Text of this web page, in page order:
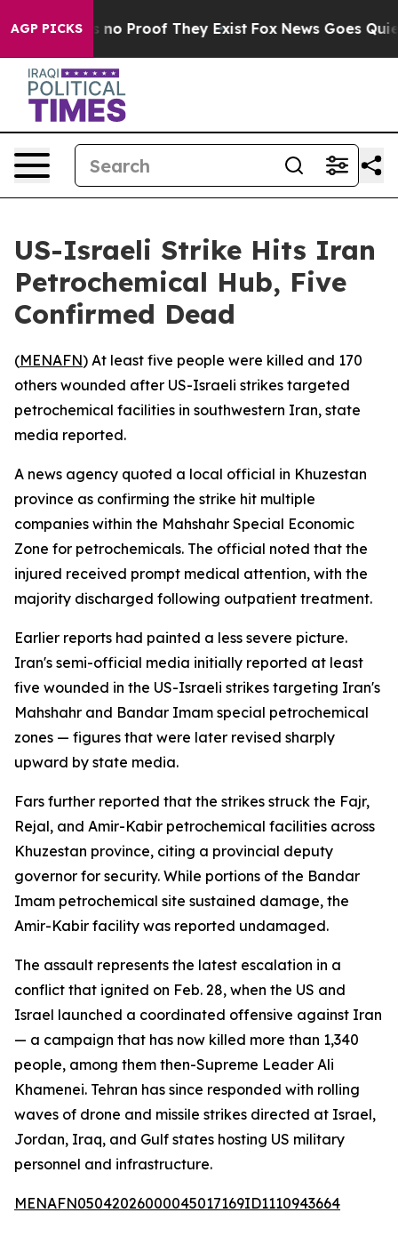
AGP PICKS
but Offers no Proof They Exist Fox News Goes Quiet
US-Israeli Strike Hits Iran
Petrochemical Hub, Five
Confirmed Dead
(MENAFN) At least five people were killed and 170
others wounded after US-Israeli strikes targeted
petrochemical facilities in southwestern Iran, state
media reported.
A news agency quoted a local official in Khuzestan
province as confirming the strike hit multiple
companies within the Mahshahr Special Economic
Zone for petrochemicals. The official noted that the
injured received prompt medical attention, with the
majority discharged following outpatient treatment.
Earlier reports had painted a less severe picture.
Iran's semi-official media initially reported at least
five wounded in the US-Israeli strikes targeting Iran's
Mahshahr and Bandar Imam special petrochemical
zones — figures that were later revised sharply
upward by state media.
Fars further reported that the strikes struck the Fajr,
Rejal, and Amir-Kabir petrochemical facilities across
Khuzestan province, citing a provincial deputy
governor for security. While portions of the Bandar
Imam petrochemical site sustained damage, the
Amir-Kabir facility was reported undamaged.
The assault represents the latest escalation in a
conflict that ignited on Feb. 28, when the US and
Israel launched a coordinated offensive against Iran
— a campaign that has now killed more than 1,340
people, among them then-Supreme Leader Ali
Khamenei. Tehran has since responded with rolling
waves of drone and missile strikes directed at Israel,
Jordan, Iraq, and Gulf states hosting US military
personnel and infrastructure.
MENAFN05042026000045017169ID1110943664